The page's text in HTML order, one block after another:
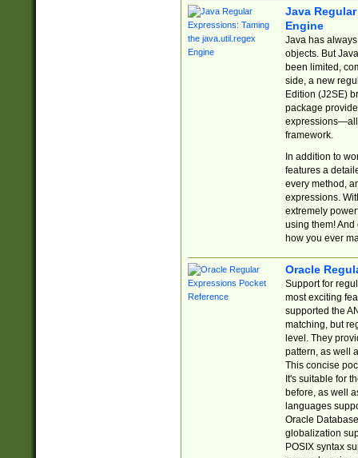
Java
Engine
Java has
objects. But
been limited,
side, a new
Edition (J2SE)
package
expressions—all
framework.
In addition to
features a
every method,
expressions.
extremely
using them! And
how you ever
Oracle
Support for
most exciting
supported the
matching, but
level. They
pattern, as well
This concise
It's suitable for
before, as well
languages
Oracle
globalization
POSIX syntax